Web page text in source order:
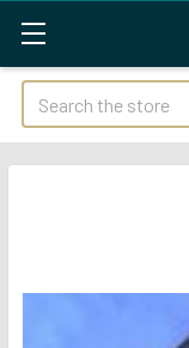
Search